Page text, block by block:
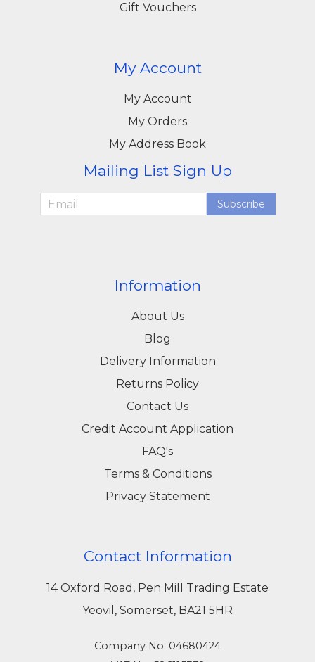
Gift Vouchers
My Account
My Account
My Orders
My Address Book
Mailing List Sign Up
Subscribe
Information
About Us
Blog
Delivery Information
Returns Policy
Contact Us
Credit Account Application
FAQ's
Terms & Conditions
Privacy Statement
Contact Information
14 Oxford Road, Pen Mill Trading Estate
Yeovil, Somerset, BA21 5HR
Company No: 04680424